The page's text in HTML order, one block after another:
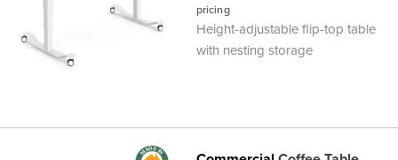
pricing
Height-adjustable flip-top table
with nesting storage